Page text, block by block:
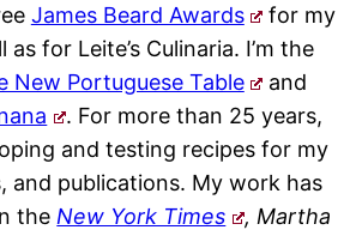
James Beard Awards
for my
for Leite’s Culinaria. I’m the
New Portuguese Table
and
. For more than 25 years,
and testing recipes for my
and publications. My work has
the New York Times
, Martha